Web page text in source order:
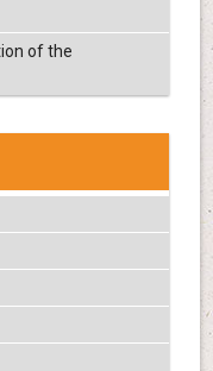
of the